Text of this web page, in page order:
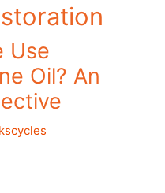
Use
Oil? An